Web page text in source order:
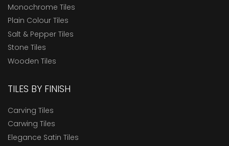
Monochrome Tiles
Plain Colour Tiles
Salt & Pepper Tiles
Stone Tiles
Wooden Tiles
TILES BY FINISH
Carving Tiles
Carwing Tiles
Elegance Satin Tiles